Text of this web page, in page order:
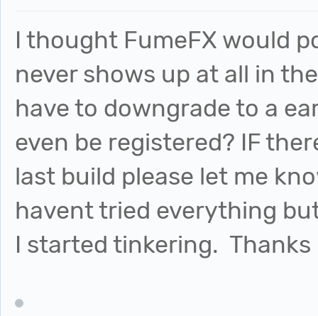
I thought FumeFX would
never shows up at all in
have to downgrade to a
even be registered? IF
last build please let me
havent tried everything
I started tinkering. Thanks